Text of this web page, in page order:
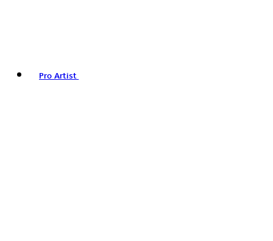
Pro Artist